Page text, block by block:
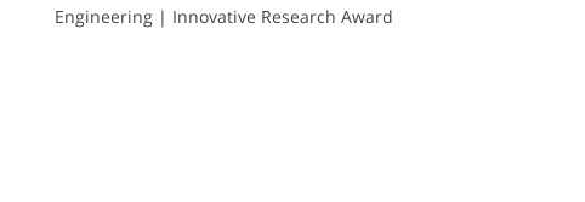
Engineering | Innovative Research Award